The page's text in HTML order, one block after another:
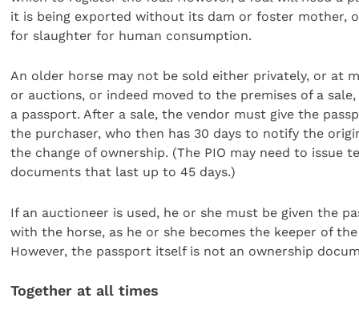
it is being exported without its dam or foster mother,
for slaughter for human consumption.
An older horse may not be sold either privately, or at
or auctions, or indeed moved to the premises of a
a passport. After a sale, the vendor must give the
the purchaser, who then has 30 days to notify the
the change of ownership. (The PIO may need to issue
documents that last up to 45 days.)
If an auctioneer is used, he or she must be given the
with the horse, as he or she becomes the keeper of
However, the passport itself is not an ownership
Together at all times